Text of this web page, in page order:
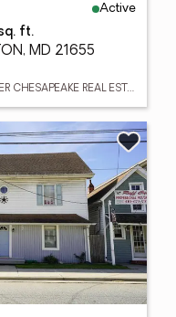
Active
ft.
MD 21655
Listed by: COLDWELL BANKER CHESAPEAKE REAL ESTATE COMPANY